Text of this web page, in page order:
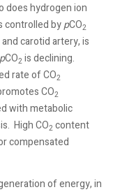
does hydrogen ion
controlled bypCO2
carotid artery, is
pCO2 is declining.
rate of CO2
CO2
with metabolic
High CO2 content
compensated
of energy, in